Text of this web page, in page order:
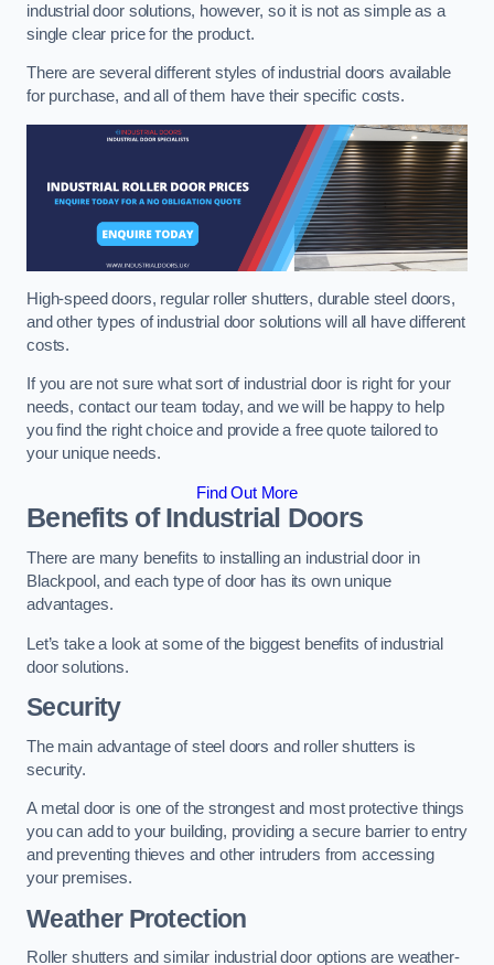
industrial door solutions, however, so it is not as simple as a
single clear price for the product.
There are several different styles of industrial doors available
for purchase, and all of them have their specific costs.
High-speed doors, regular roller shutters, durable steel doors,
and other types of industrial door solutions will all have different
costs.
If you are not sure what sort of industrial door is right for your
needs, contact our team today, and we will be happy to help
you find the right choice and provide a free quote tailored to
your unique needs.
Find Out More
Benefits of Industrial Doors
There are many benefits to installing an industrial door in
Blackpool, and each type of door has its own unique
advantages.
Let’s take a look at some of the biggest benefits of industrial
door solutions.
Security
The main advantage of steel doors and roller shutters is
security.
A metal door is one of the strongest and most protective things
you can add to your building, providing a secure barrier to entry
and preventing thieves and other intruders from accessing
your premises.
Weather Protection
Roller shutters and similar industrial door options are weather-